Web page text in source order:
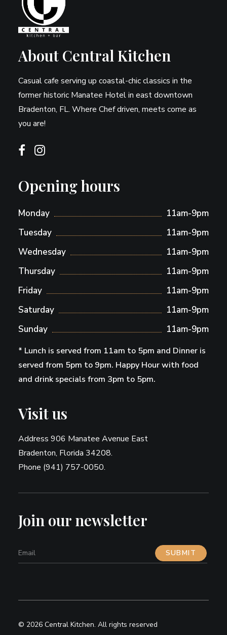
About Central Kitchen
Casual cafe serving up coastal-chic classics in the
former historic Manatee Hotel in east downtown
Bradenton, FL. Where Chef driven, meets come as
you are!
Opening hours
Monday
11am-9pm
Tuesday
11am-9pm
Wednesday
11am-9pm
Thursday
11am-9pm
Friday
11am-9pm
Saturday
11am-9pm
Sunday
11am-9pm
* Lunch is served from 11am to 5pm and Dinner is
served from 5pm to 9pm. Happy Hour with food
and drink specials from 3pm to 5pm.
Visit us
Address 906 Manatee Avenue East
Bradenton, Florida 34208.
Phone (941) 757-0050.
Join our newsletter
© 2026 Central Kitchen. All rights reserved